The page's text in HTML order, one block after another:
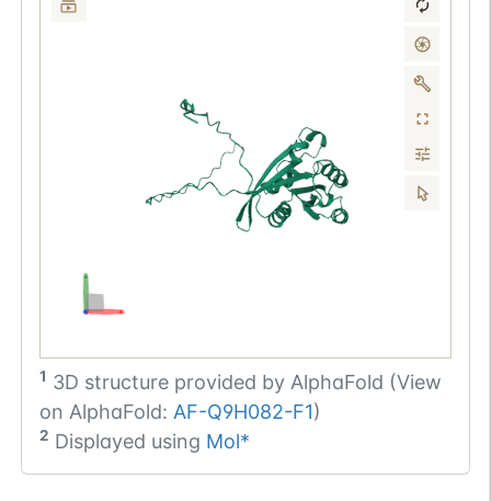
1 3D structure provided by AlphaFold (View
on AlphaFold: AF-Q9H082-F1)
2 Displayed using Mol*